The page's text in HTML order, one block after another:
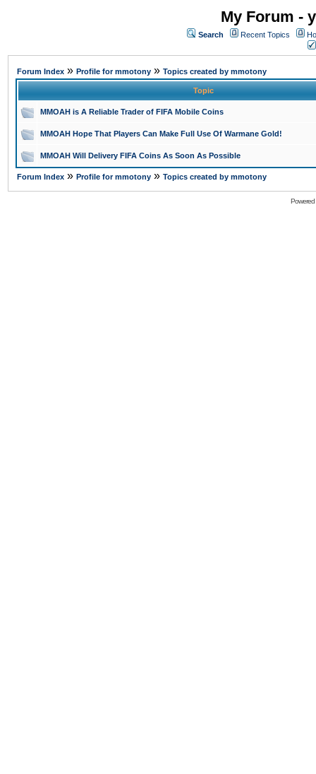
My Forum -
Search Recent Topics
Forum Index » Profile for mmotony » Topics created by mmotony
Topic
MMOAH is A Reliable Trader of FIFA Mobile Coins
MMOAH Hope That Players Can Make Full Use Of Warmane Gold!
MMOAH Will Delivery FIFA Coins As Soon As Possible
Forum Index » Profile for mmotony » Topics created by mmotony